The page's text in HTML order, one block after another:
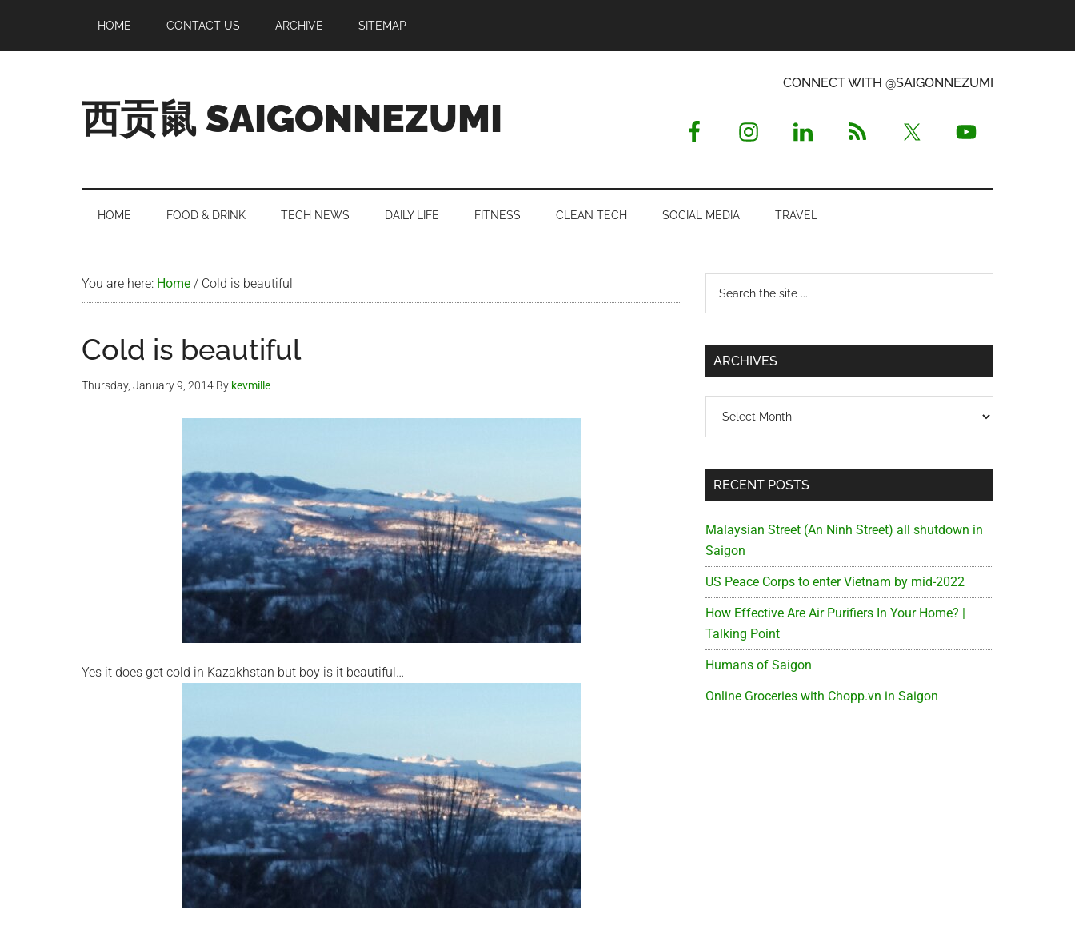
main
secondary
primary
footer
HOME CONTACT US ARCHIVE SITEMAP
西贡鼠 SAIGONNEZUMI
Expat
Living
CONNECT WITH @SAIGONNEZUMI
HOME FOOD & DRINK TECH NEWS DAILY LIFE FITNESS CLEAN TECH SOCIAL MEDIA TRAVEL
You are here: Home / Cold is beautiful
Cold is beautiful
Thursday, January 9, 2014 By kevmille
Yes it does get cold in Kazakhstan but boy is it beautiful…
Primary
Sidebar
...
ARCHIVES
RECENT POSTS
Malaysian Street (An Ninh Street) all shutdown in
Saigon
US Peace Corps to enter Vietnam by mid-2022
How Effective Are Air Purifiers In Your Home? |
Talking Point
Humans of Saigon
Online Groceries with Chopp.vn in Saigon